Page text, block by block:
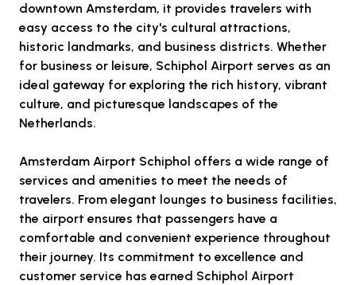
downtown Amsterdam, it provides travelers with
easy access to the city's cultural attractions,
historic landmarks, and business districts. Whether
for business or leisure, Schiphol Airport serves as an
ideal gateway for exploring the rich history, vibrant
culture, and picturesque landscapes of the
Netherlands.
Amsterdam Airport Schiphol offers a wide range of
services and amenities to meet the needs of
travelers. From elegant lounges to business facilities,
the airport ensures that passengers have a
comfortable and convenient experience throughout
their journey. Its commitment to excellence and
customer service has earned Schiphol Airport